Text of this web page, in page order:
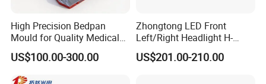
High Precision Bedpan
Mould for Quality Medical
Equipment Production
US$100.00-300.00
Zhongtong LED Front
Left/Right Headlight H-
Qz533*533 for Lck6132D
Climber
US$201.00-210.00